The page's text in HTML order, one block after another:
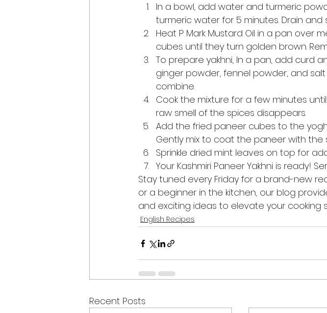
In a bowl, add water and turmeric
turmeric water for 5 minutes. Drain and
Heat P Mark Mustard Oil in a pan over
cubes until they turn golden brown.
To prepare yakhni, In a pan, add curd
ginger powder, fennel powder, and
combine.
Cook the mixture for a few minutes
raw smell of the spices disappears.
Add the fried paneer cubes to the
Gently mix to coat the paneer with the
Sprinkle dried mint leaves on top for
Your Kashmiri Paneer Yakhni is ready!
Stay tuned every Friday for a brand-new
or a beginner in the kitchen, our blog
and exciting ideas to elevate your cooking
English Recipes
Recent Posts